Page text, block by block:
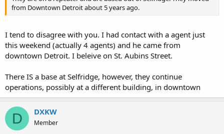
from Downtown Detroit about 5 years ago.
I tend to disagree with you. I had contact with a agent just
this weekend (actually 4 agents) and he came from
downtown Detroit. I beleive on St. Aubins Street.
There IS a base at Selfridge, however, they continue
operations, possibly at a different building, in downtown
D DXKW
Member